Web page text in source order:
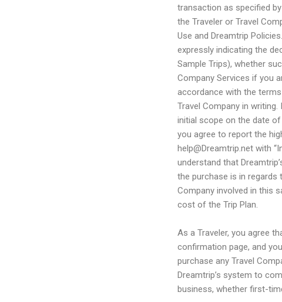
transaction as specified
the Traveler or Travel
Use and Dreamtrip
expressly indicating the
Sample Trips), whether
Company Services if you
accordance with the
Travel Company in
initial scope on the date
you agree to report the
help@Dreamtrip.net with
understand that
the purchase is in regards
Company involved in this
cost of the Trip Plan.
As a Traveler, you agree
confirmation page, and
purchase any Travel
Dreamtrip’s system to
business, whether first-